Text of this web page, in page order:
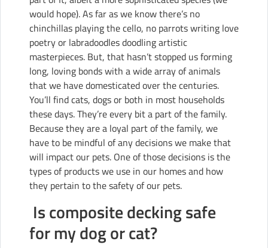
would hope). As far as we know there’s no
chinchillas playing the cello, no parrots writing love
poetry or labradoodles doodling artistic
masterpieces. But, that hasn’t stopped us forming
long, loving bonds with a wide array of animals
that we have domesticated over the centuries.
You’ll find cats, dogs or both in most households
these days. They’re every bit a part of the family.
Because they are a loyal part of the family, we
have to be mindful of any decisions we make that
will impact our pets. One of those decisions is the
types of products we use in our homes and how
they pertain to the safety of our pets.
Is composite decking safe
for my dog or cat?